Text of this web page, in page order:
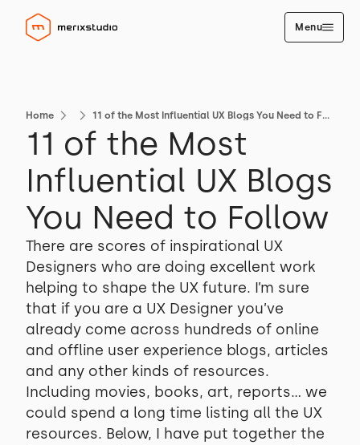
Menu
Home 11 of the Most Influential UX Blogs You Need to Follow
11 of the Most
Influential UX Blogs
You Need to Follow
There are scores of inspirational UX
Designers who are doing excellent work
helping to shape the UX future. I’m sure
that if you are a UX Designer you’ve
already come across hundreds of online
and offline user experience blogs, articles
and any other kinds of resources.
Including movies, books, art, reports… we
could spend a long time listing all the UX
resources. Below, I have put together the